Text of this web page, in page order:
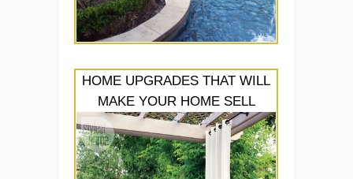
HOME UPGRADES THAT WILL
MAKE YOUR HOME SELL